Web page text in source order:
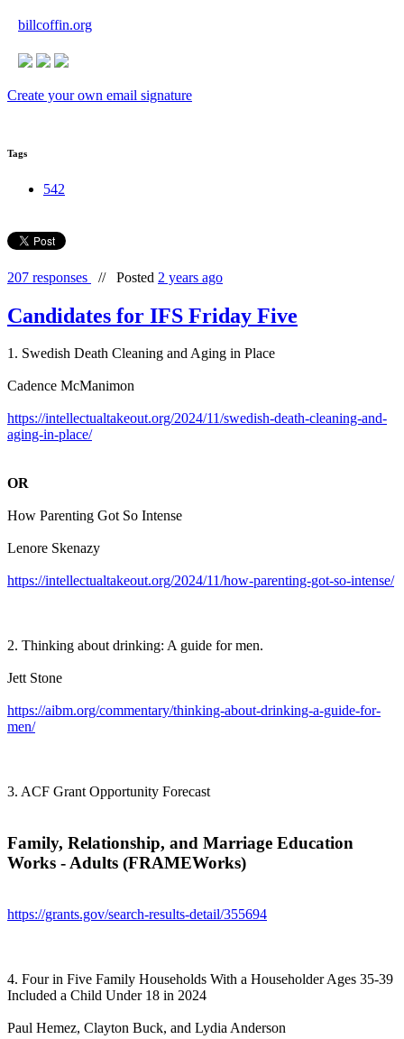
billcoffin.org
Create your own email signature
Tags
542
207 responses // Posted 2 years ago
Candidates for IFS Friday Five
1. Swedish Death Cleaning and Aging in Place
Cadence McManimon
https://intellectualtakeout.org/2024/11/swedish-death-cleaning-and-
aging-in-place/
OR
How Parenting Got So Intense
Lenore Skenazy
https://intellectualtakeout.org/2024/11/how-parenting-got-so-intense/
2. Thinking about drinking: A guide for men.
Jett Stone
https://aibm.org/commentary/thinking-about-drinking-a-guide-for-
men/
3. ACF Grant Opportunity Forecast
Family, Relationship, and Marriage Education
Works - Adults (FRAMEWorks)
https://grants.gov/search-results-detail/355694
4. Four in Five Family Households With a Householder Ages 35-39
Included a Child Under 18 in 2024
Paul Hemez, Clayton Buck, and Lydia Anderson